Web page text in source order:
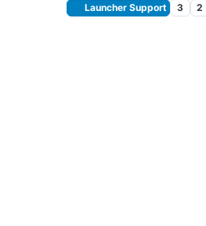
Launcher Support 3 2